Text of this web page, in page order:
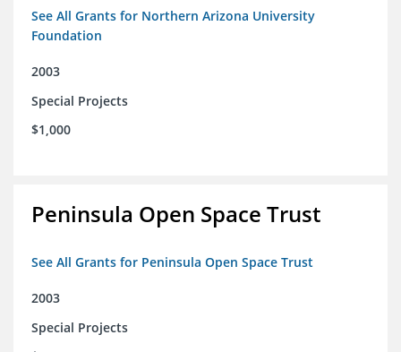
See All Grants for Northern Arizona University
Foundation
2003
Special Projects
$1,000
Peninsula Open Space Trust
See All Grants for Peninsula Open Space Trust
2003
Special Projects